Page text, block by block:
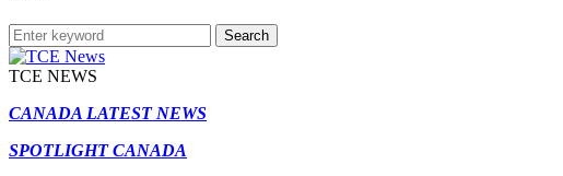
Search
TCE NEWS
CANADA LATEST NEWS
SPOTLIGHT CANADA